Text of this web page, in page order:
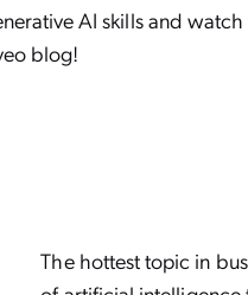
AI skills and
blog!
The hottest topic in